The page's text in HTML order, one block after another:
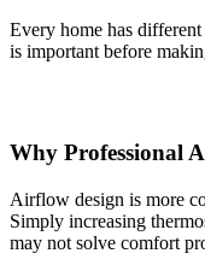
Every home has
is important before
Why Professional
Airflow design is more
Simply increasing
may not solve comfort